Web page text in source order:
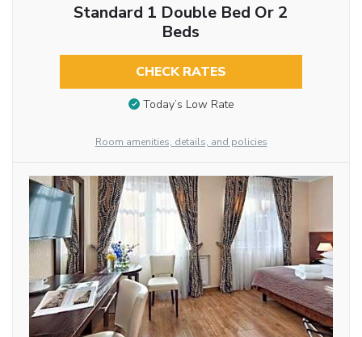
Standard 1 Double Bed Or 2
Beds
CHECK RATES
Today’s Low Rate
Room amenities, details, and policies